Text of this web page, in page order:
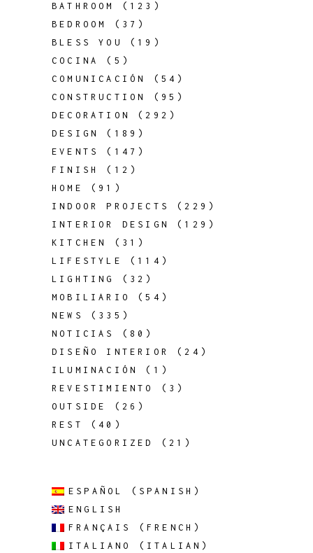
BATHROOM
(123)
BEDROOM
(37)
BLESS YOU
(19)
COCINA
(5)
COMUNICACIÓN
(54)
CONSTRUCTION
(95)
DECORATION
(292)
DESIGN
(189)
EVENTS
(147)
FINISH
(12)
HOME
(91)
INDOOR PROJECTS
(229)
INTERIOR DESIGN
(129)
KITCHEN
(31)
LIFESTYLE
(114)
LIGHTING
(32)
MOBILIARIO
(54)
NEWS
(335)
NOTICIAS
(80)
DISEÑO INTERIOR
(24)
ILUMINACIÓN
(1)
REVESTIMIENTO
(3)
OUTSIDE
(26)
REST
(40)
UNCATEGORIZED
(21)
ESPAÑOL ( SPANISH )
ENGLISH
FRANÇAIS
(FRENCH )
ITALIANO
( ITALIAN )